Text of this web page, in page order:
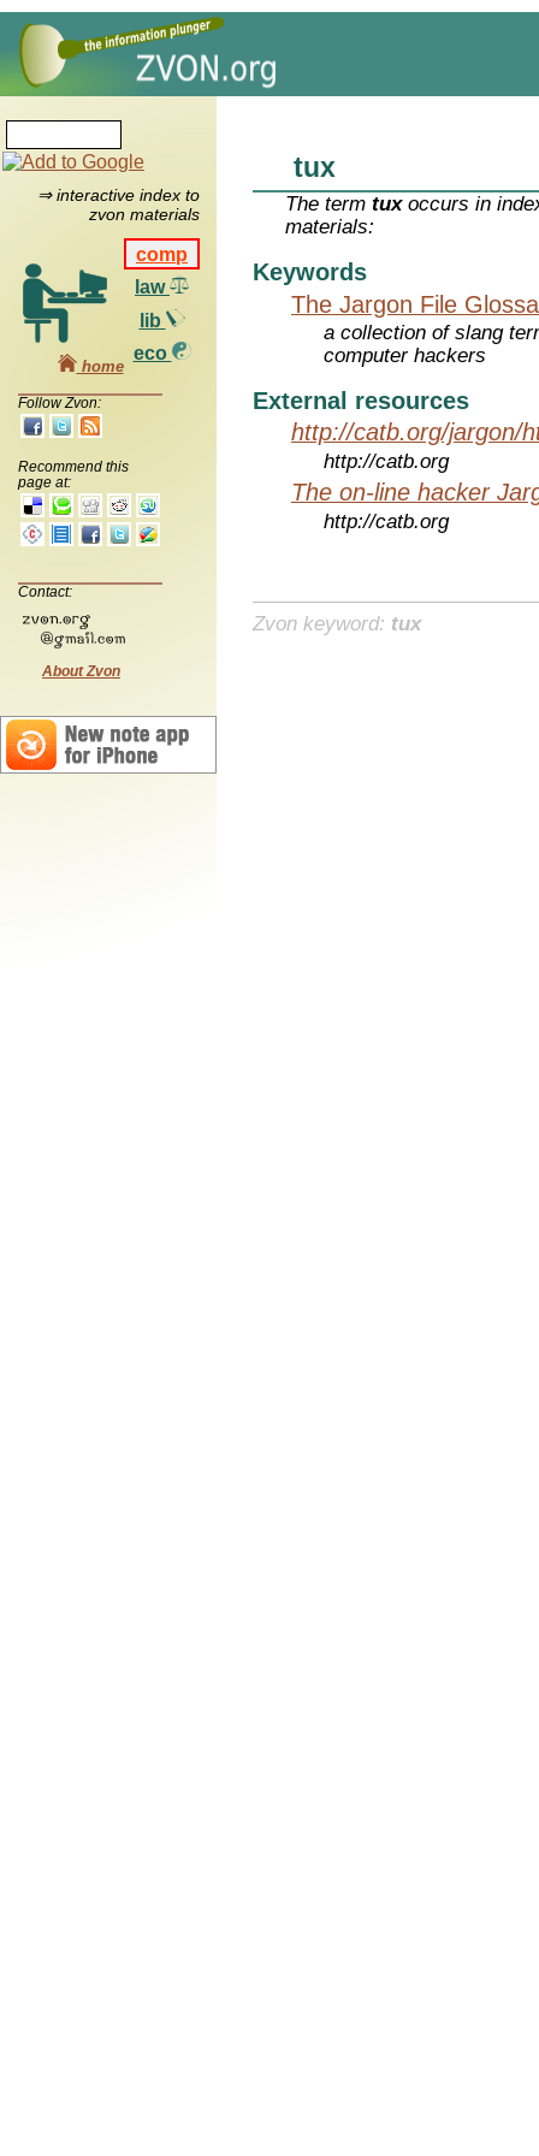
⇒ interactive index to
zvon materials
comp
law
lib
eco
home
Follow Zvon:
Recommend this
page at:
Contact:
About Zvon
tux
The termtuxoccurs in
materials:
Keywords
The Jargon File
a collection of slang
computer hackers
External resources
http://catb.org/jargon/
http://catb.org
The on-line hacker
http://catb.org
Zvon keyword: tux